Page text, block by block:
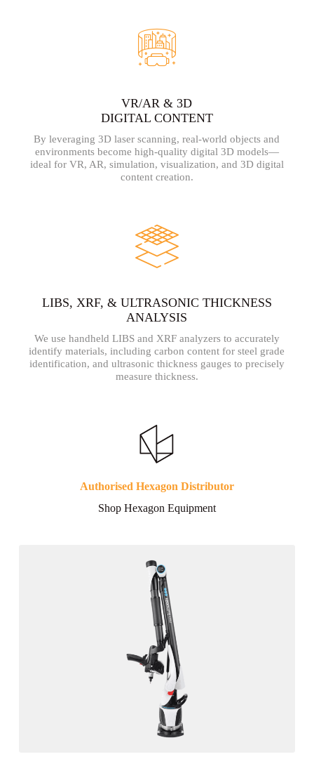
VR/AR & 3D
DIGITAL CONTENT
By leveraging 3D laser scanning, real-world objects and
environments become high-quality digital 3D models—
ideal for VR, AR, simulation, visualization, and 3D digital
content creation.
LIBS, XRF, & ULTRASONIC THICKNESS
ANALYSIS
We use handheld LIBS and XRF analyzers to accurately
identify materials, including carbon content for steel grade
identification, and ultrasonic thickness gauges to precisely
measure thickness.
Authorised Hexagon Distributor
Shop Hexagon Equipment